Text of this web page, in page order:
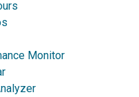
Monitor